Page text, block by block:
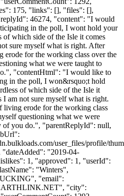
175, "links": [], "files": [],
46274, "content": "I would
in the poll, I wont hold your
of which side of the Isle it comes
sure myself what is right. After
erode for the working class over the
what we were taught to
"contentHtml": "I would like to
in the poll, I won&rsquo;t hold
of which side of the Isle it
I am not sure myself what is right.
living erode for the working class
questioning what we were
of you do.", "parentReplyId": null,
user_files/profile/
"2019-04-
1, "approved": 1, "userId":
"Winters",
"email":
", "city":